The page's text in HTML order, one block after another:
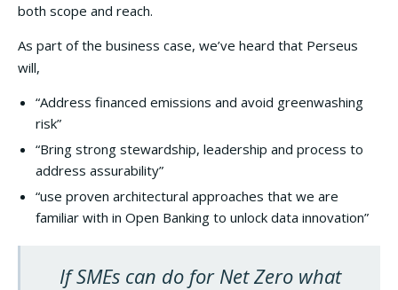
both scope and reach.
As part of the business case, we’ve heard that Perseus
will,
“Address financed emissions and avoid greenwashing
risk”
“Bring strong stewardship, leadership and process to
address assurability”
“use proven architectural approaches that we are
familiar with in Open Banking to unlock data innovation”
If SMEs can do for Net Zero what